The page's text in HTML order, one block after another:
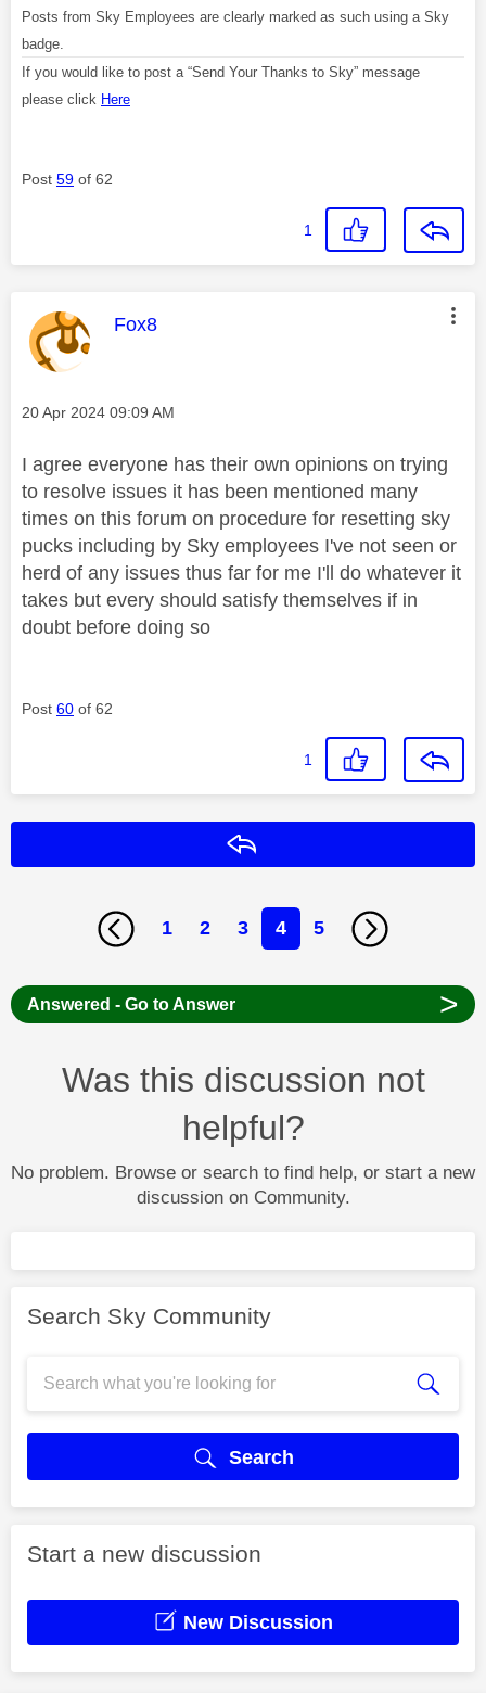
Posts from Sky Employees are clearly marked as such using a Sky
badge.
If you would like to post a “Send Your Thanks to Sky” message
please click Here
Post 59 of 62
1
This message was authored by:
Fox8
Message posted on
‎20 Apr 2024 09:09 AM
I agree everyone has their own opinions on trying
to resolve issues it has been mentioned many
times on this forum on procedure for resetting sky
pucks including by Sky employees I've not seen or
herd of any issues thus far for me I'll do whatever it
takes but every should satisfy themselves if in
doubt before doing so
Post 60 of 62
1
1 2 3 4 5
Answered - Go to Answer >
Was this discussion not
helpful?
No problem. Browse or search to find help, or start a new
discussion on Community.
Search Sky Community
Search
Start a new discussion
New Discussion